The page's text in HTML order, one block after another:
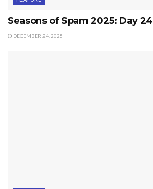
Seasons of Spam 2025: Day 24
DECEMBER 24, 2025